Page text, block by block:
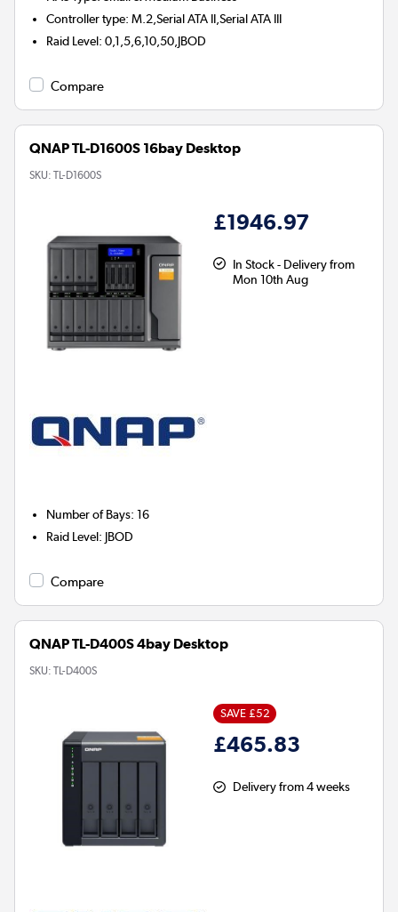
Controller type:M.2,Serial ATA II,Serial ATA III
Raid Level:0,1,5,6,10,50,JBOD
Compare
QNAP TL-D1600S 16bay Desktop
SKU: TL-D1600S
£1946.97
In Stock - Delivery from
Mon 10th Aug
Number of Bays:16
Raid Level: JBOD
Compare
QNAP TL-D400S 4bay Desktop
SKU: TL-D400S
SAVE £52
£465.83
Delivery from 4 weeks